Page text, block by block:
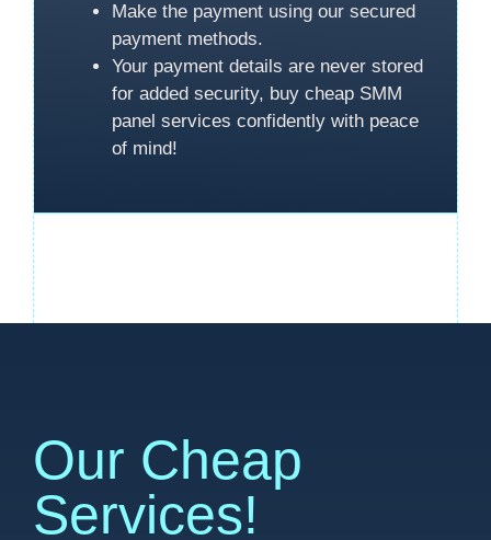
Make the payment using our secured
payment methods.
Your payment details are never stored
for added security, buy cheap SMM
panel services confidently with peace
of mind!
Our Cheap
Services!